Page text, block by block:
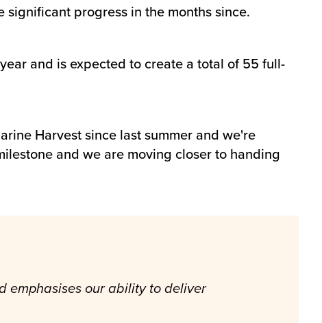
significant progress in the months since.
and is expected to create a total of 55 full-
Harvest since last summer and we're
and we are moving closer to handing
emphasises our ability to deliver